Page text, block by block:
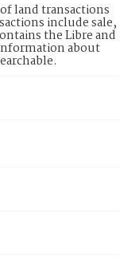
land transactions
include sale,
the Libre and
about